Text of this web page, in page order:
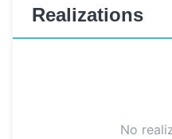
Realizations
No